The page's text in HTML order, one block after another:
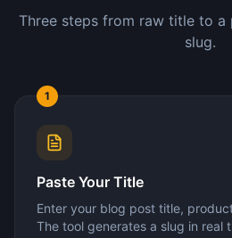
Three steps from raw title to a
slug.
1
Paste Your Title
Enter your blog post title,
The tool generates a slug in real